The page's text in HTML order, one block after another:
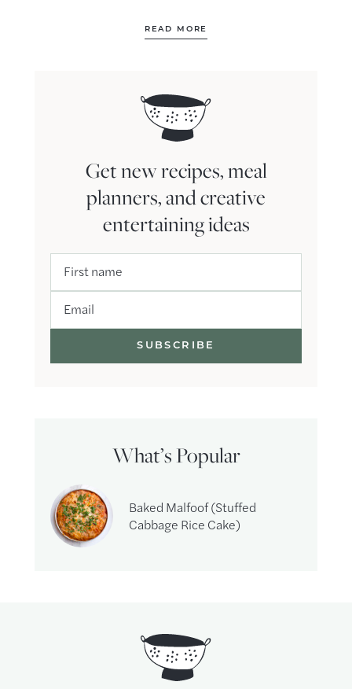
READ MORE
Get new recipes, meal
planners, and creative
entertaining ideas
First name
Email
What’s Popular
Baked Malfoof (Stuffed
Cabbage Rice Cake)